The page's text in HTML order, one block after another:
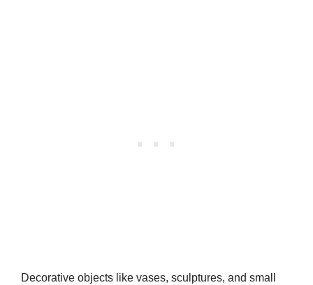
Decorative objects like vases, sculptures, and small